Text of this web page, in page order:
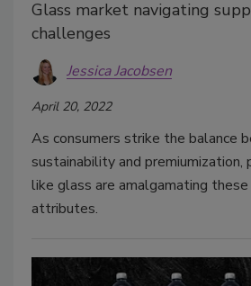
Glass market navigating
challenges
Jessica Jacobsen
April 20, 2022
As consumers strike the balance
sustainability and premiumization,
like glass are amalgamating
attributes.